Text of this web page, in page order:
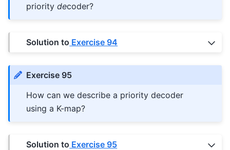
prioritydecoder?
Solution to Exercise 94
Exercise 95
How can we describe a priority decoder
using a K-map?
Solution to Exercise 95